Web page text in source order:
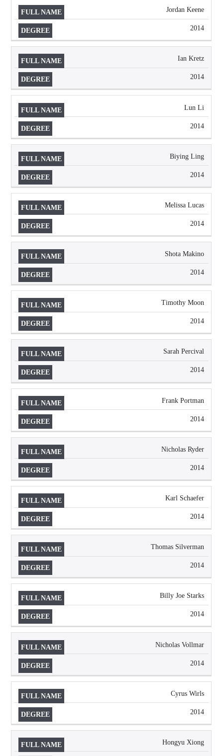
Jordan Keene
2014
Ian Kretz
2014
Lun Li
2014
Biying Ling
2014
Melissa Lucas
2014
Shota Makino
2014
Timothy Moon
2014
Sarah Percival
2014
Frank Portman
2014
Nicholas Ryder
2014
Karl Schaefer
2014
Thomas Silverman
2014
Billy Joe Starks
2014
Nicholas Vollmar
2014
Cyrus Wirls
2014
Hongyu Xiong